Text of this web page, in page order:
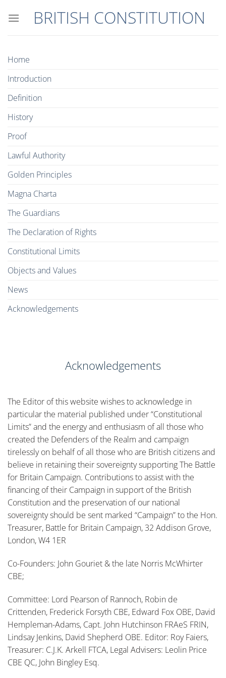
BRITISH CONSTITUTION
Acknowledgements
The Editor of this website wishes to acknowledge in
particular the material published under “Constitutional
Limits” and the energy and enthusiasm of all those who
created the Defenders of the Realm and campaign
tirelessly on behalf of all those who are British citizens and
believe in retaining their sovereignty supporting The Battle
for Britain Campaign. Contributions to assist with the
financing of their Campaign in support of the British
Constitution and the preservation of our national
sovereignty should be sent marked “Campaign” to the Hon.
Treasurer, Battle for Britain Campaign, 32 Addison Grove,
London, W4 1ER
Co-Founders: John Gouriet & the late Norris McWhirter
CBE;
Committee: Lord Pearson of Rannoch, Robin de
Crittenden, Frederick Forsyth CBE, Edward Fox OBE, David
Hempleman-Adams, Capt. John Hutchinson FRAeS FRIN,
Lindsay Jenkins, David Shepherd OBE. Editor: Roy Faiers,
Treasurer: C.J.K. Arkell FTCA, Legal Advisers: Leolin Price
CBE QC, John Bingley Esq.
Home
Introduction
Definition
History
Proof
Lawful Authority
Golden Principles
Magna Charta
The Guardians
The Declaration of Rights
Constitutional Limits
Objects and Values
News
Acknowledgements